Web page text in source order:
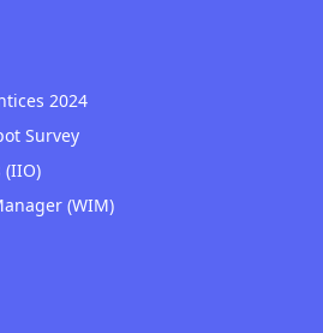
2024
Survey
(WIM)